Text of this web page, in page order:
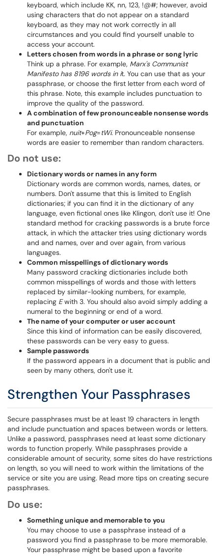
keyboard, which include KK, nn, 123, !@#; however, avoid
using characters that do not appear on a standard
keyboard, as they may not work correctly in all
circumstances and you could find yourself unable to
access your account.
Letters chosen from words in a phrase or song lyric
Think up a phrase. For example, Marx's Communist
Manifesto has 8196 words in it. You can use that as your
passphrase, or choose the first letter from each word of
this phrase. Note, this example includes punctuation to
improve the quality of the password.
A combination of few pronounceable nonsense words
and punctuation
For example, nuit+Pog=tWi. Pronounceable nonsense
words are easier to remember than random characters.
Do not use:
Dictionary words or names in any form
Dictionary words are common words, names, dates, or
numbers. Don't assume that this is limited to English
dictionaries; if you can find it in the dictionary of any
language, even fictional ones like Klingon, don't use it! One
standard method for cracking passwords is a brute force
attack, in which the attacker tries using dictionary words
and and names, over and over again, from various
languages.
Common misspellings of dictionary words
Many password cracking dictionaries include both
common misspellings of words and those with letters
replaced by similar-looking numbers, for example,
replacing Ewith 3. You should also avoid simply adding a
numeral to the beginning or end of a word.
The name of your computer or user account
Since this kind of information can be easily discovered,
these passwords can be very easy to guess.
Sample passwords
If the password appears in a document that is public and
seen by many others, don't use it.
Strengthen Your Passphrases
Secure passphrases must be at least 19 characters in length
and include punctuation and spaces between words or letters.
Unlike a password, passphrases need at least some dictionary
words to function properly. While passphrases provide a
considerable amount of security, some sites do have restrictions
on length, so you will need to work within the limitations of the
service or site you are using. Read more tips on creating secure
passphrases.
Do use:
Something unique and memorable to you
You may choose to use a passphrase instead of a
password you find a passphrase to be more memorable.
Your passphrase might be based upon a favorite